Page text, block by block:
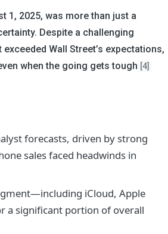
1, 2025, was more than just a
Despite a challenging
Wall Street’s expectations,
when the going gets tough [4]
forecasts, driven by strong
sales faced headwinds in
iCloud, Apple
a significant portion of overall